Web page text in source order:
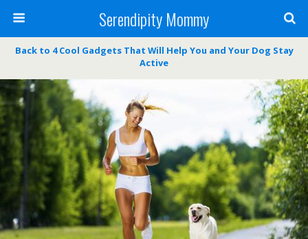
Serendipity Mommy
Back to 4 Cool Gadgets That Will Help You and Your Dog Stay
Active